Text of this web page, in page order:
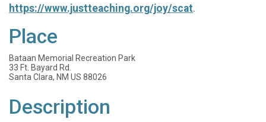
https://www.justteaching.org/joy/scat.
Place
Bataan Memorial Recreation Park
33 Ft. Bayard Rd.
Santa Clara, NM US 88026
Description